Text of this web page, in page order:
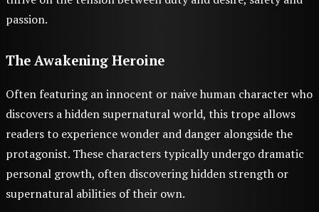
passion.
The Awakening Heroine
Often featuring an innocent or naive human character who
discovers a hidden supernatural world, this trope allows
readers to experience wonder and danger alongside the
protagonist. These characters typically undergo dramatic
personal growth, often discovering hidden strength or
supernatural abilities of their own.